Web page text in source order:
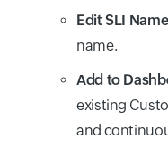
Edit SLI
name.
Add to
existing
and